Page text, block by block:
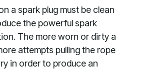
a spark plug must be clean
the powerful spark
The more worn or dirty a
attempts pulling the rope
in order to produce an